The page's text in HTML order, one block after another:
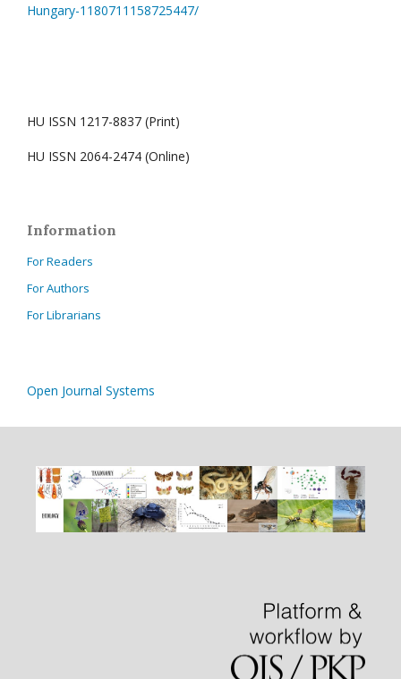
Hungary-1180711158725447/
HU ISSN 1217-8837 (Print)
HU ISSN 2064-2474 (Online)
Information
For Readers
For Authors
For Librarians
Open Journal Systems